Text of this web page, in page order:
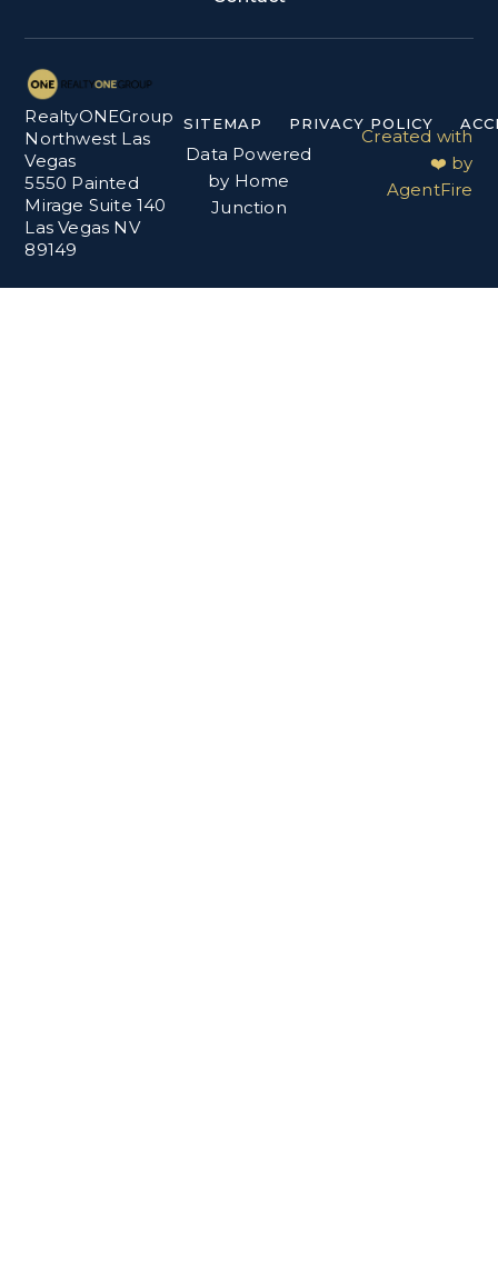
RealtyONEGroup
Northwest Las
Vegas
5550 Painted
Mirage Suite 140
Las Vegas NV
89149
SITEMAP PRIVACY POLICY
Data Powered
by Home
Junction
Created with
❤️ by
AgentFire